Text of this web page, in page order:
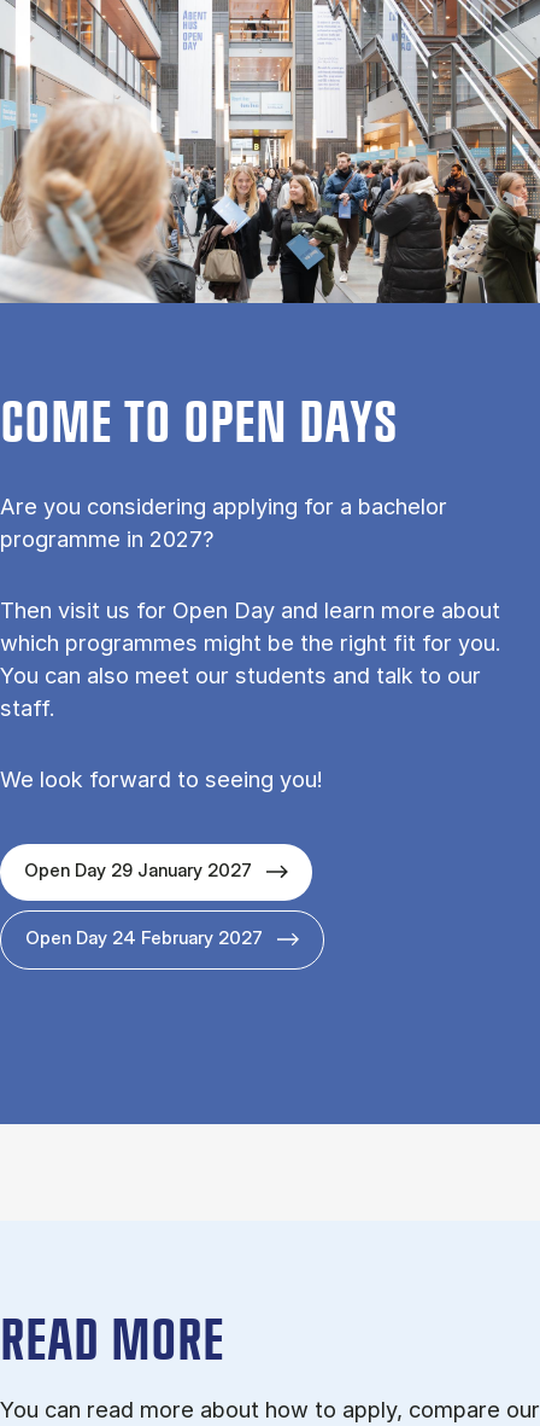
COME TO OPEN DAYS
Are you considering applying for a bachelor
programme in 2027?
Then visit us for Open Day and learn more about
which programmes might be the right fit for you.
You can also meet our students and talk to our
staff.
We look forward to seeing you!
Open Day 29 January 2027
Open Day 24 February 2027
READ MORE
You can read more about how to apply, compare our